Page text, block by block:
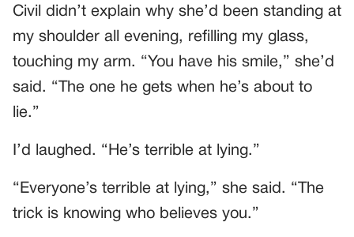
Civil didn’t explain why she’d been standing at
my shoulder all evening, refilling my glass,
touching my arm. “You have his smile,” she’d
said. “The one he gets when he’s about to
lie.”
I’d laughed. “He’s terrible at lying.”
“Everyone’s terrible at lying,” she said. “The
trick is knowing who believes you.”